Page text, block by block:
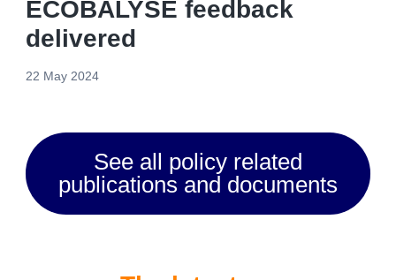
ECOBALYSE feedback
delivered
22 May 2024
See all policy related
publications and documents